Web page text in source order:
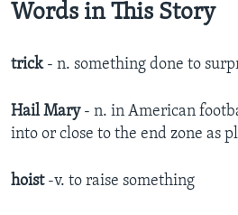
Words in This Story
trick- n. something done to
Hail Mary- n. in American
into or close to the end zone as
hoist-v. to raise something